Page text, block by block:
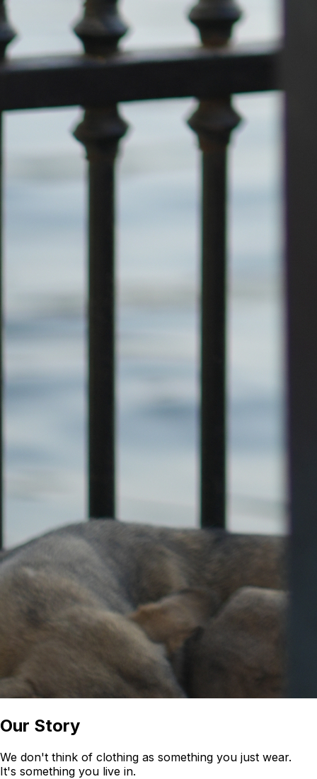
Our Story
We don't think of clothing as something you just wear.
It's something you live in.